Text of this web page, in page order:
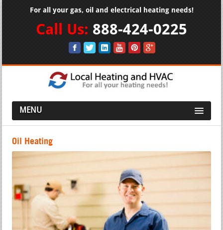
For all your gas, oil and electrical heating needs!
Call Us: 888-424-0225
MENU
Oil Heating